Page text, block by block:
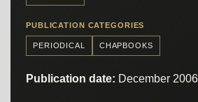
PUBLICATION CATEGORIES
PERIODICAL CHAPBOOKS
Publication date: December 2006